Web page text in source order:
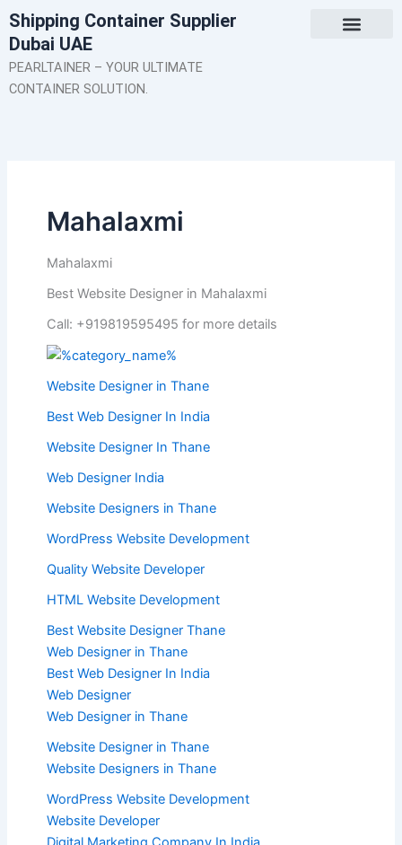
Skip
to
content
Shipping Container Supplier
Dubai UAE
PEARLTAINER – YOUR ULTIMATE
CONTAINER SOLUTION.
Mahalaxmi
Mahalaxmi
Best Website Designer in Mahalaxmi
Call: +919819595495 for more details
Website Designer in Thane
Best Web Designer In India
Website Designer In Thane
Web Designer India
Website Designers in Thane
WordPress Website Development
Quality Website Developer
HTML Website Development
Best Website Designer Thane
Web Designer in Thane
Best Web Designer In India
Web Designer
Web Designer in Thane
Website Designer in Thane
Website Designers in Thane
WordPress Website Development
Website Developer